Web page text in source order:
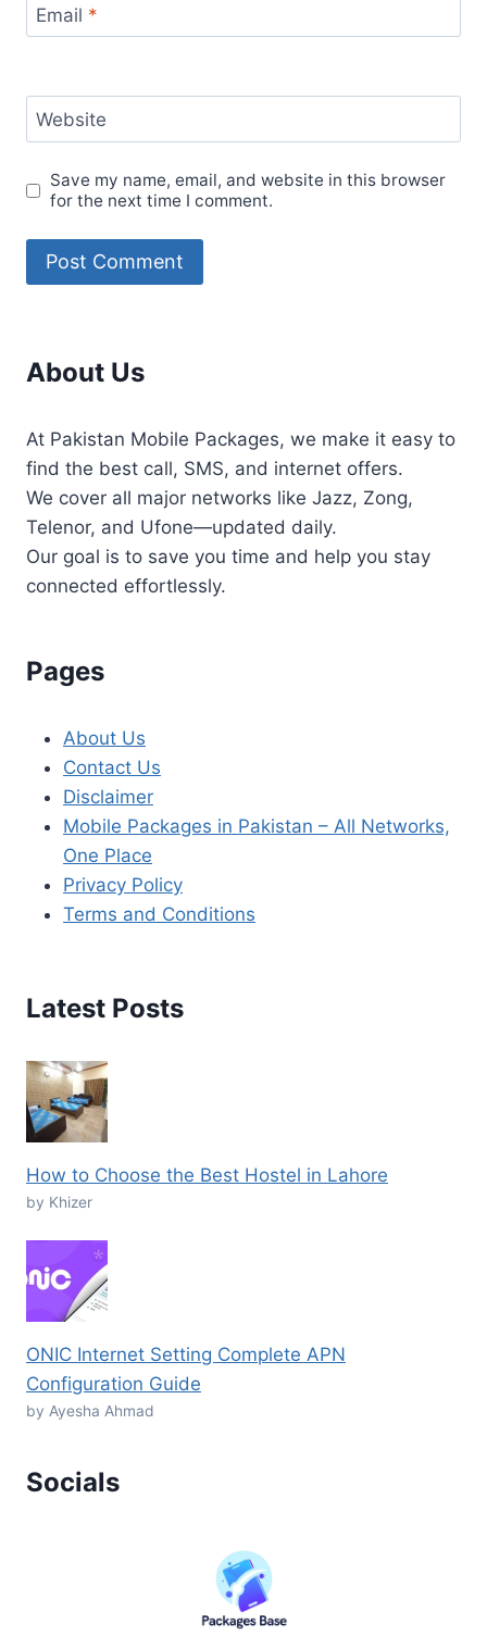
Email *
Website
Save my name, email, and website in this browser
for the next time I comment.
About Us
At Pakistan Mobile Packages, we make it easy to
find the best call, SMS, and internet offers.
We cover all major networks like Jazz, Zong,
Telenor, and Ufone—updated daily.
Our goal is to save you time and help you stay
connected effortlessly.
Pages
About Us
Contact Us
Disclaimer
Mobile Packages in Pakistan – All Networks,
One Place
Privacy Policy
Terms and Conditions
Latest Posts
How to Choose the Best Hostel in Lahore
by Khizer
ONIC Internet Setting Complete APN
Configuration Guide
by Ayesha Ahmad
Socials